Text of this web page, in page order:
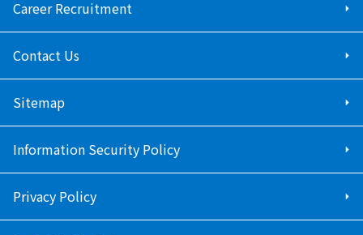
Career Recruitment
Contact Us
Sitemap
Information Security Policy
Privacy Policy